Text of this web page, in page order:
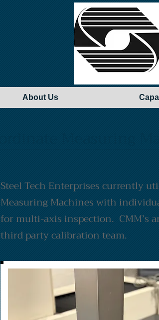
About Us
Steel Tech Enterprises currently
Measuring Machines with
for multi-axis inspection. CMM’s
third party calibration team.